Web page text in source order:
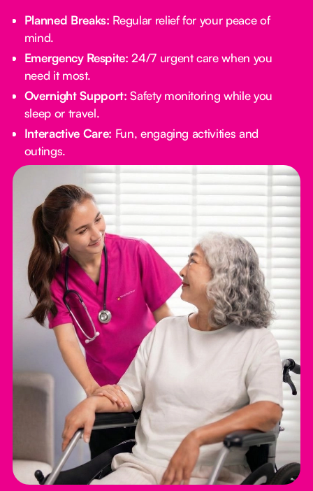
Planned Breaks: Regular relief for your peace of
mind.
Emergency Respite: 24/7 urgent care when you
need it most.
Overnight Support: Safety monitoring while you
sleep or travel.
Interactive Care: Fun, engaging activities and
outings.